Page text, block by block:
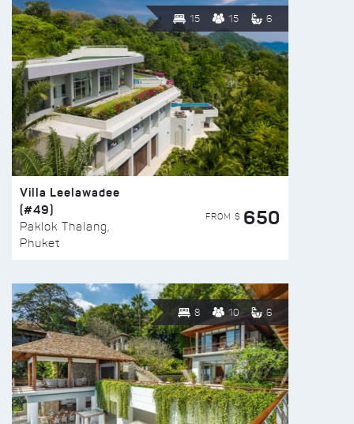
15 15 6
Villa Leelawadee
(#49)
Paklok Thalang,
Phuket
FROM $ 650
8 10 6